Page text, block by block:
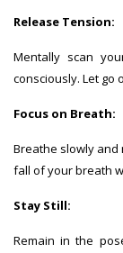
Release Tension:
Mentally scan
consciously. Let go
Focus on Breath:
Breathe slowly
fall of your breath
Stay Still:
Remain in the